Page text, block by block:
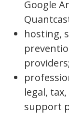
Google
hosting,
legal,
support